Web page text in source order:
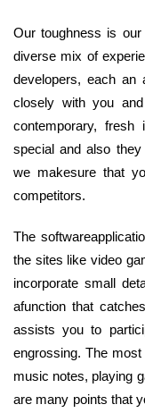
Our toughness is
diverse mix of
developers, each an
closely with you
contemporary,
special and also
we makesure that
competitors.
The
the sites like video
incorporate small
afunction that
assists you to
engrossing. The
music notes, playing
are many points that